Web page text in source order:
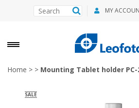
MY
Home > > Mounting Tablet holder PC-
SALE